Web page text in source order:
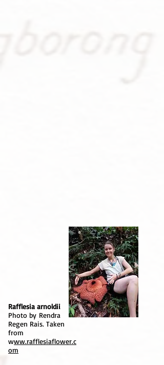
Rafflesia arnoldii
Photo by Rendra
Regen Rais. Taken
from
www.rafflesiaflower.c
om